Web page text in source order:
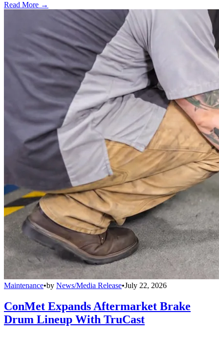
Read More →
Maintenance•by News/Media Release•July 22, 2026
ConMet Expands Aftermarket Brake
Drum Lineup With TruCast